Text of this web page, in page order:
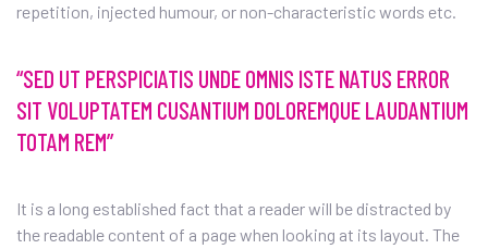
repetition, injected humour, or non-characteristic words etc.
“SED UT PERSPICIATIS UNDE OMNIS ISTE NATUS ERROR
SIT VOLUPTATEM CUSANTIUM DOLOREMQUE LAUDANTIUM
TOTAM REM”
It is a long established fact that a reader will be distracted by
the readable content of a page when looking at its layout. The